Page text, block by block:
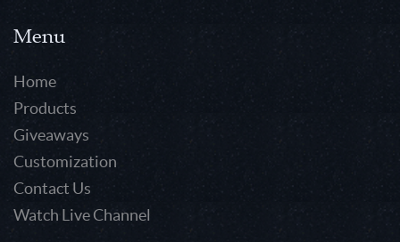
Menu
Home
Products
Giveaways
Customization
Contact Us
Watch Live Channel